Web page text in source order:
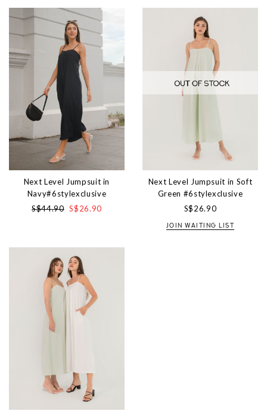
Next Level Jumpsuit in
Navy#6stylexclusive
S$44.90 S$26.90
Next Level Jumpsuit in Soft
Green #6stylexclusive
S$26.90
JOIN WAITING LIST